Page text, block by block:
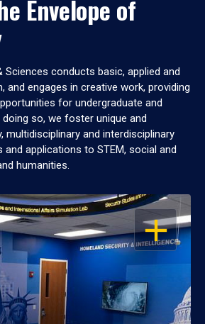
Envelope of
conducts basic, applied and
and engages in creative work, providing
for undergraduate and
so, we foster unique and
multidisciplinary and interdisciplinary
and applications to STEM, social and
humanities.
OPEN